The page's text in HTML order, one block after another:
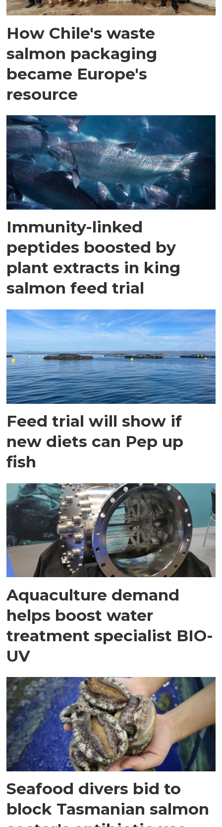
How Chile's waste
salmon packaging
became Europe's
resource
Immunity-linked
peptides boosted by
plant extracts in king
salmon feed trial
Feed trial will show if
new diets can Pep up
fish
Aquaculture demand
helps boost water
treatment specialist BIO-
UV
Seafood divers bid to
block Tasmanian salmon